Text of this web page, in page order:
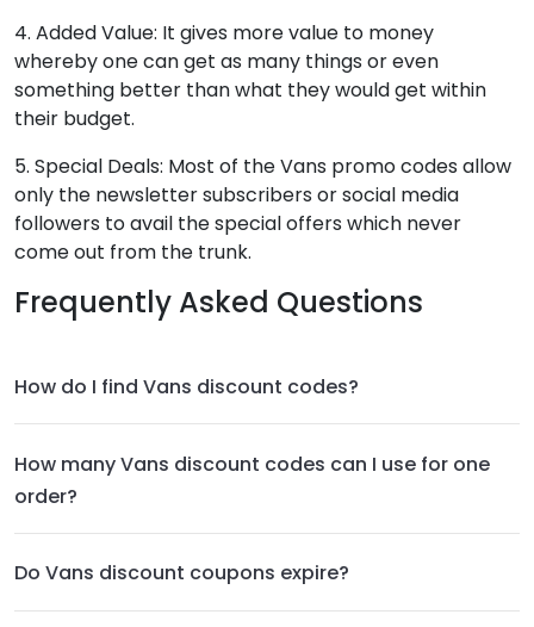
4. Added Value: It gives more value to money
whereby one can get as many things or even
something better than what they would get within
their budget.
5. Special Deals: Most of the Vans promo codes allow
only the newsletter subscribers or social media
followers to avail the special offers which never
come out from the trunk.
Frequently Asked Questions
How do I find Vans discount codes?
How many Vans discount codes can I use for one
order?
Do Vans discount coupons expire?